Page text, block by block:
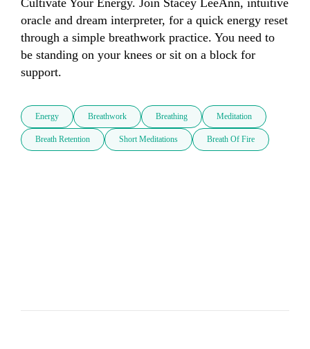
Cultivate Your Energy. Join Stacey LeeAnn, intuitive
oracle and dream interpreter, for a quick energy reset
through a simple breathwork practice. You need to
be standing on your knees or sit on a block for
support.
Energy Breathwork Breathing Meditation
Breath Retention Short Meditations Breath Of Fire